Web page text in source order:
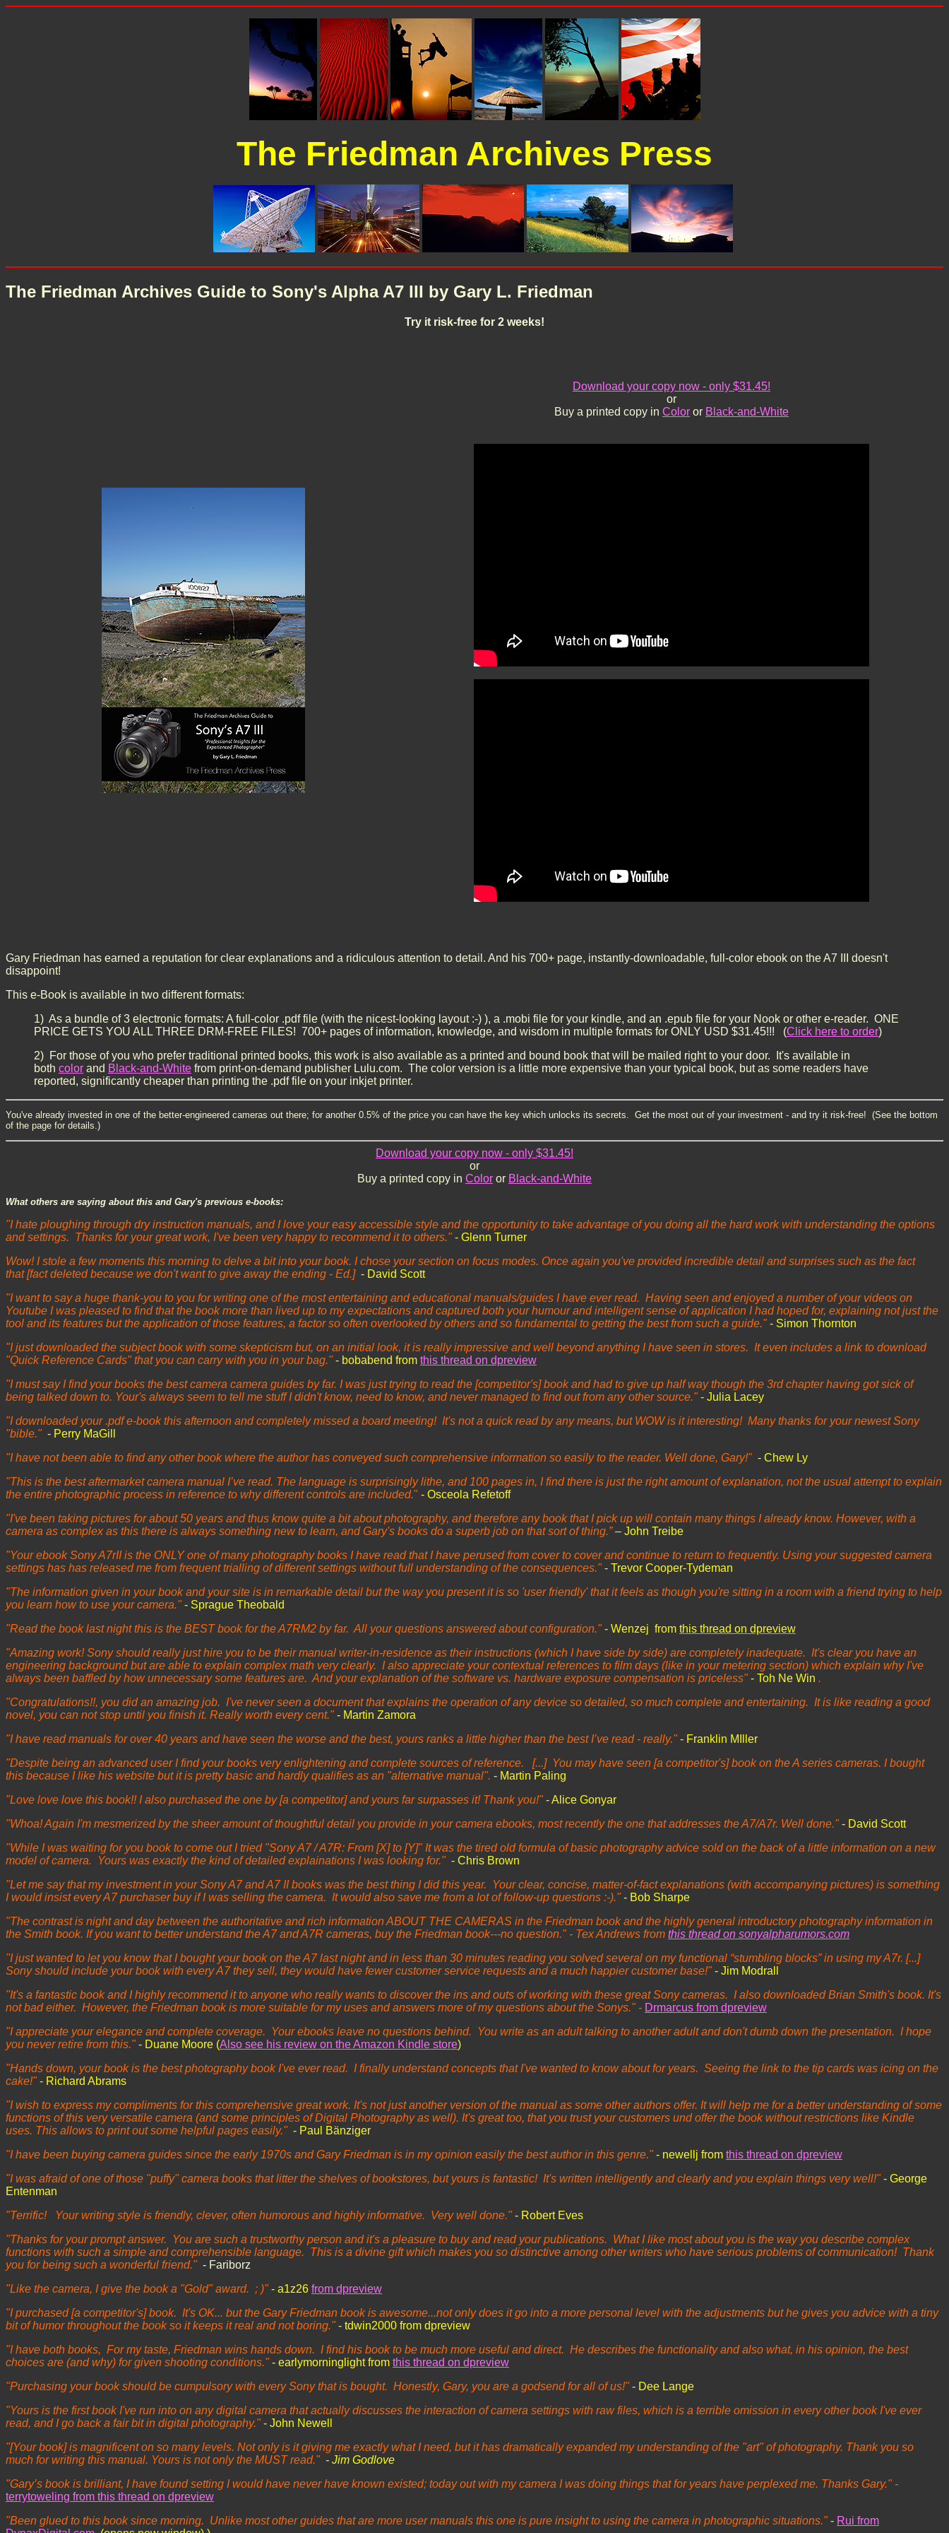
The Friedman Archives Press
The Friedman Archives Guide to Sony's Alpha A7 III by Gary L. Friedman
Try it risk-free for 2 weeks!
Download your copy now - only $31.45!
or
Buy a printed copy in Color or Black-and-White
Gary Friedman has earned a reputation for clear explanations and a ridiculous attention to detail. And his 700+ page, instantly-downloadable, full-color ebook on the A7 III doesn't
disappoint!
This e-Book is available in two different formats:
1) As a bundle of 3 electronic formats: A full-color .pdf file (with the nicest-looking layout :-) ), a .mobi file for your kindle, and an .epub file for your Nook or other e-reader. ONE
PRICE GETS YOU ALL THREE DRM-FREE FILES! 700+ pages of information, knowledge, and wisdom in multiple formats for ONLY USD $31.45!!! (Click here to order)
2) For those of you who prefer traditional printed books, this work is also available as a printed and bound book that will be mailed right to your door. It's available in
both color and Black-and-White from print-on-demand publisher Lulu.com. The color version is a little more expensive than your typical book, but as some readers have
reported, significantly cheaper than printing the .pdf file on your inkjet printer.
You've already invested in one of the better-engineered cameras out there; for another 0.5% of the price you can have the key which unlocks its secrets. Get the most out of your investment - and try it risk-free! (See the bottom
of the page for details.)
Download your copy now - only $31.45!
or
Buy a printed copy in Color or Black-and-White
What others are saying about this and Gary's previous e-books:
"I hate ploughing through dry instruction manuals, and I love your easy accessible style and the opportunity to take advantage of you doing all the hard work with understanding the options
and settings. Thanks for your great work, I've been very happy to recommend it to others."- Glenn Turner
Wow! I stole a few moments this morning to delve a bit into your book. I chose your section on focus modes. Once again you've provided incredible detail and surprises such as the fact
that [fact deleted because we don't want to give away the ending - Ed.] - David Scott
"I want to say a huge thank-you to you for writing one of the most entertaining and educational manuals/guides I have ever read. Having seen and enjoyed a number of your videos on
Youtube I was pleased to find that the book more than lived up to my expectations and captured both your humour and intelligent sense of application I had hoped for, explaining not just the
tool and its features but the application of those features, a factor so often overlooked by others and so fundamental to getting the best from such a guide."- Simon Thornton
"I just downloaded the subject book with some skepticism but, on an initial look, it is really impressive and well beyond anything I have seen in stores. It even includes a link to download
"Quick Reference Cards" that you can carry with you in your bag."- bobabend from this thread on dpreview
"I must say I find your books the best camera camera guides by far. I was just trying to read the [competitor's] book and had to give up half way though the 3rd chapter having got sick of
being talked down to. Your's always seem to tell me stuff I didn't know, need to know, and never managed to find out from any other source."- Julia Lacey
"I downloaded your .pdf e-book this afternoon and completely missed a board meeting! It's not a quick read by any means, but WOW is it interesting! Many thanks for your newest Sony
"bible." - Perry MaGill
"I have not been able to find any other book where the author has conveyed such comprehensive information so easily to the reader. Well done, Gary!" - Chew Ly
"This is the best aftermarket camera manual I’ve read. The language is surprisingly lithe, and 100 pages in, I find there is just the right amount of explanation, not the usual attempt to explain
the entire photographic process in reference to why different controls are included." - Osceola Refetoff
"I've been taking pictures for about 50 years and thus know quite a bit about photography, and therefore any book that I pick up will contain many things I already know. However, with a
camera as complex as this there is always something new to learn, and Gary's books do a superb job on that sort of thing.”– John Treibe
"Your ebook Sony A7rII is the ONLY one of many photography books I have read that I have perused from cover to cover and continue to return to frequently. Using your suggested camera
settings has has released me from frequent trialling of different settings without full understanding of the consequences."- Trevor Cooper-Tydeman
"The information given in your book and your site is in remarkable detail but the way you present it is so 'user friendly' that it feels as though you're sitting in a room with a friend trying to help
you learn how to use your camera."- Sprague Theobald
"Read the book last night this is the BEST book for the A7RM2 by far. All your questions answered about configuration."- Wenzej from this thread on dpreview
"Amazing work! Sony should really just hire you to be their manual writer-in-residence as their instructions (which I have side by side) are completely inadequate. It's clear you have an
engineering background but are able to explain complex math very clearly. I also appreciate your contextual references to film days (like in your metering section) which explain why I've
always been baffled by how unnecessary some features are. And your explanation of the software vs. hardware exposure compensation is priceless"- Toh Ne Win .
"Congratulations!!, you did an amazing job. I've never seen a document that explains the operation of any device so detailed, so much complete and entertaining. It is like reading a good
novel, you can not stop until you finish it. Really worth every cent."- Martin Zamora
"I have read manuals for over 40 years and have seen the worse and the best, yours ranks a little higher than the best I’ve read - really."- Franklin MIller
"Despite being an advanced user I find your books very enlightening and complete sources of reference. [...] You may have seen [a competitor's] book on the A series cameras. I bought
this because I like his website but it is pretty basic and hardly qualifies as an "alternative manual". - Martin Paling
"Love love love this book!! I also purchased the one by [a competitor] and yours far surpasses it! Thank you!"- Alice Gonyar
"Whoa! Again I'm mesmerized by the sheer amount of thoughtful detail you provide in your camera ebooks, most recently the one that addresses the A7/A7r. Well done."- David Scott
"While I was waiting for you book to come out I tried "Sony A7 / A7R: From [X] to [Y]" It was the tired old formula of basic photography advice sold on the back of a little information on a new
model of camera. Yours was exactly the kind of detailed explainations I was looking for." - Chris Brown
"Let me say that my investment in your Sony A7 and A7 II books was the best thing I did this year. Your clear, concise, matter-of-fact explanations (with accompanying pictures) is something
I would insist every A7 purchaser buy if I was selling the camera. It would also save me from a lot of follow-up questions :-)."- Bob Sharpe
"The contrast is night and day between the authoritative and rich information ABOUT THE CAMERAS in the Friedman book and the highly general introductory photography information in
the Smith book. If you want to better understand the A7 and A7R cameras, buy the Friedman book---no question." - Tex Andrews from this thread on sonyalpharumors.com
"I just wanted to let you know that I bought your book on the A7 last night and in less than 30 minutes reading you solved several on my functional “stumbling blocks” in using my A7r. [...]
Sony should include your book with every A7 they sell, they would have fewer customer service requests and a much happier customer base!"- Jim Modrall
"It's a fantastic book and I highly recommend it to anyone who really wants to discover the ins and outs of working with these great Sony cameras. I also downloaded Brian Smith's book. It's
not bad either. However, the Friedman book is more suitable for my uses and answers more of my questions about the Sonys." - Drmarcus from dpreview
"I appreciate your elegance and complete coverage. Your ebooks leave no questions behind. You write as an adult talking to another adult and don't dumb down the presentation. I hope
you never retire from this."- Duane Moore (Also see his review on the Amazon Kindle store)
"Hands down, your book is the best photography book I've ever read. I finally understand concepts that I've wanted to know about for years. Seeing the link to the tip cards was icing on the
cake!"- Richard Abrams
"I wish to express my compliments for this comprehensive great work. It's not just another version of the manual as some other authors offer. It will help me for a better understanding of some
functions of this very versatile camera (and some principles of Digital Photography as well). It's great too, that you trust your customers und offer the book without restrictions like Kindle
uses. This allows to print out some helpful pages easily." - Paul Bänziger
"I have been buying camera guides since the early 1970s and Gary Friedman is in my opinion easily the best author in this genre."- newellj from this thread on dpreview
"I was afraid of one of those "puffy" camera books that litter the shelves of bookstores, but yours is fantastic! It's written intelligently and clearly and you explain things very well!"- George
Entenman
"Terrific! Your writing style is friendly, clever, often humorous and highly informative. Very well done."- Robert Eves
"Thanks for your prompt answer. You are such a trustworthy person and it's a pleasure to buy and read your publications. What I like most about you is the way you describe complex
functions with such a simple and comprehensible language. This is a divine gift which makes you so distinctive among other writers who have serious problems of communication! Thank
you for being such a wonderful friend." - Fariborz
"Like the camera, I give the book a "Gold" award. ; )"- a1z26 from dpreview
"I purchased [a competitor's] book. It's OK... but the Gary Friedman book is awesome...not only does it go into a more personal level with the adjustments but he gives you advice with a tiny
bit of humor throughout the book so it keeps it real and not boring."- tdwin2000 from dpreview
"I have both books, For my taste, Friedman wins hands down. I find his book to be much more useful and direct. He describes the functionality and also what, in his opinion, the best
choices are (and why) for given shooting conditions."- earlymorninglight from this thread on dpreview
"Purchasing your book should be cumpulsory with every Sony that is bought. Honestly, Gary, you are a godsend for all of us!"- Dee Lange
"Yours is the first book I've run into on any digital camera that actually discusses the interaction of camera settings with raw files, which is a terrible omission in every other book I've ever
read, and I go back a fair bit in digital photography." - John Newell
"[Your book] is magnificent on so many levels. Not only is it giving me exactly what I need, but it has dramatically expanded my understanding of the "art" of photography. Thank you so
much for writing this manual. Yours is not only the MUST read." - Jim Godlove
"Gary’s book is brilliant, I have found setting I would have never have known existed; today out with my camera I was doing things that for years have perplexed me. Thanks Gary." -
terrytoweling from this thread on dpreview
"Been glued to this book since morning. Unlike most other guides that are more user manuals this one is pure insight to using the camera in photographic situations."- Rui from